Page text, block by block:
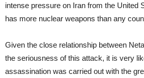
intense pressure on Iran from the United
has more nuclear weapons than any
Given the close relationship between
the seriousness of this attack, it is very
assassination was carried out with the